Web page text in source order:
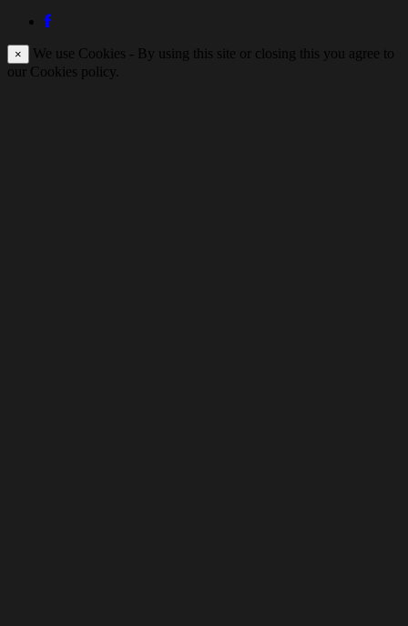
×
We use Cookies - By using this site or closing this you agree to
our Cookies policy.